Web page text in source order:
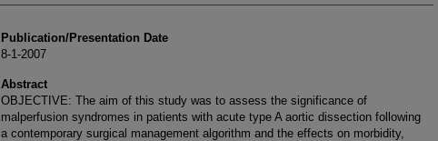
Publication/Presentation Date
8-1-2007
Abstract
OBJECTIVE: The aim of this study was to assess the significance of
malperfusion syndromes in patients with acute type A aortic dissection following
a contemporary surgical management algorithm and the effects on morbidity,